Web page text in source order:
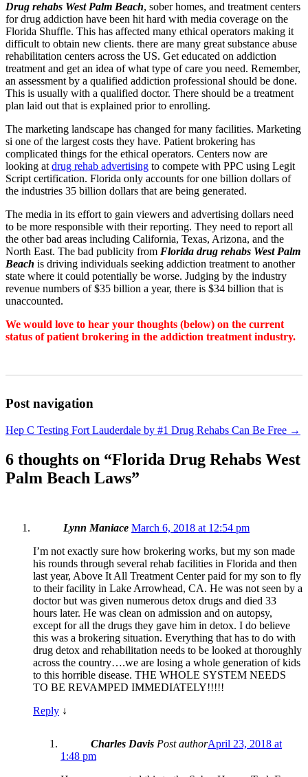
Drug rehabs West Palm Beach, sober homes, and treatment centers
for drug addiction have been hit hard with media coverage on the
Florida Shuffle. This has affected many ethical operators making it
difficult to obtain new clients. there are many great substance abuse
rehabilitation centers across the US. Get educated on addiction
treatment and get an idea of what type of care you need. Remember,
an assessment by a qualified addiction professional should be done.
This is usually with a qualified doctor. There should be a treatment
plan laid out that is explained prior to enrolling.
The marketing landscape has changed for many facilities. Marketing
si one of the largest costs they have. Patient brokering has
complicated things for the ethical operators. Centers now are
looking at drug rehab advertising to compete with PPC using Legit
Script certification. Florida only accounts for one billion dollars of
the industries 35 billion dollars that are being generated.
The media in its effort to gain viewers and advertising dollars need
to be more responsible with their reporting. They need to report all
the other bad areas including California, Texas, Arizona, and the
North East. The bad publicity from Florida drug rehabs West Palm
Beach is driving individuals seeking addiction treatment to another
state where it could potentially be worse. Judging by the industry
revenue numbers of $35 billion a year, there is $34 billion that is
unaccounted.
We would love to hear your thoughts (below) on the current
status of patient brokering in the addiction treatment industry.
Post navigation
Hep C Testing Fort Lauderdale by #1 Drug Rehabs Can Be Free →
6 thoughts on “Florida Drug Rehabs West
Palm Beach Laws”
Lynn Maniace March 6, 2018 at 12:54 pm
I’m not exactly sure how brokering works, but my son made
his rounds through several rehab facilities in Florida and then
last year, Above It All Treatment Center paid for my son to fly
to their facility in Lake Arrowhead, CA. He was not seen by a
doctor but was given numerous detox drugs and died 33
hours later. He was clean on admission and on autopsy,
except for all the drugs they gave him in detox. I do believe
this was a brokering situation. Everything that has to do with
drug detox and rehabilitation needs to be looked at thoroughly
across the country….we are losing a whole generation of kids
to this horrible disease. THE WHOLE SYSTEM NEEDS
TO BE REVAMPED IMMEDIATELY!!!!!
Reply ↓
Charles Davis Post authorApril 23, 2018 at
1:48 pm